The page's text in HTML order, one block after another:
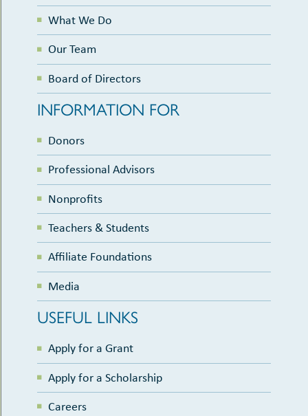
What We Do
Our Team
Board of Directors
INFORMATION FOR
Donors
Professional Advisors
Nonprofits
Teachers & Students
Affiliate Foundations
Media
USEFUL LINKS
Apply for a Grant
Apply for a Scholarship
Careers